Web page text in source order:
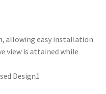
allowing easy installation
view is attained while